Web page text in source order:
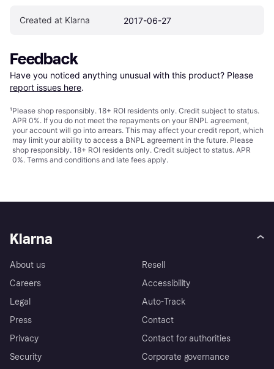
Created at Klarna 2017-06-27
Feedback
Have you noticed anything unusual with this product? Please
report issues here.
¹Please shop responsibly. 18+ ROI residents only. Credit subject to status.
APR 0%. If you do not meet the repayments on your BNPL agreement,
your account will go into arrears. This may affect your credit report, which
may limit your ability to access a BNPL agreement in the future. Please
shop responsibly. 18+ ROI residents only. Credit subject to status. APR
0%. Terms and conditions and late fees apply.
Klarna
About us
Careers
Legal
Press
Privacy
Security
Resell
Accessibility
Auto-Track
Contact
Contact for authorities
Corporate governance